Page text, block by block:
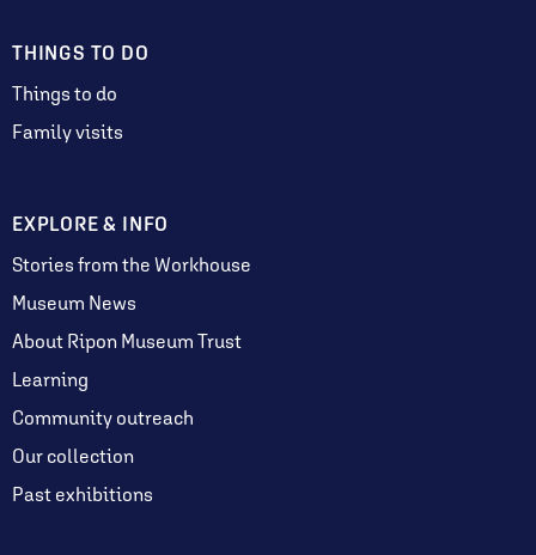
THINGS TO DO
Things to do
Family visits
EXPLORE & INFO
Stories from the Workhouse
Museum News
About Ripon Museum Trust
Learning
Community outreach
Our collection
Past exhibitions